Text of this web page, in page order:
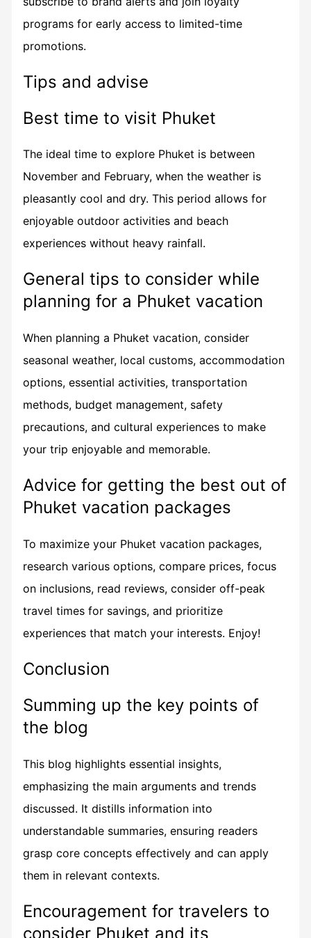
programs for early access to limited-time
promotions.
Tips and advise
Best time to visit Phuket
The ideal time to explore Phuket is between
November and February, when the weather is
pleasantly cool and dry. This period allows for
enjoyable outdoor activities and beach
experiences without heavy rainfall.
General tips to consider while
planning for a Phuket vacation
When planning a Phuket vacation, consider
seasonal weather, local customs, accommodation
options, essential activities, transportation
methods, budget management, safety
precautions, and cultural experiences to make
your trip enjoyable and memorable.
Advice for getting the best out of
Phuket vacation packages
To maximize your Phuket vacation packages,
research various options, compare prices, focus
on inclusions, read reviews, consider off-peak
travel times for savings, and prioritize
experiences that match your interests. Enjoy!
Conclusion
Summing up the key points of
the blog
This blog highlights essential insights,
emphasizing the main arguments and trends
discussed. It distills information into
understandable summaries, ensuring readers
grasp core concepts effectively and can apply
them in relevant contexts.
Encouragement for travelers to
consider Phuket and its